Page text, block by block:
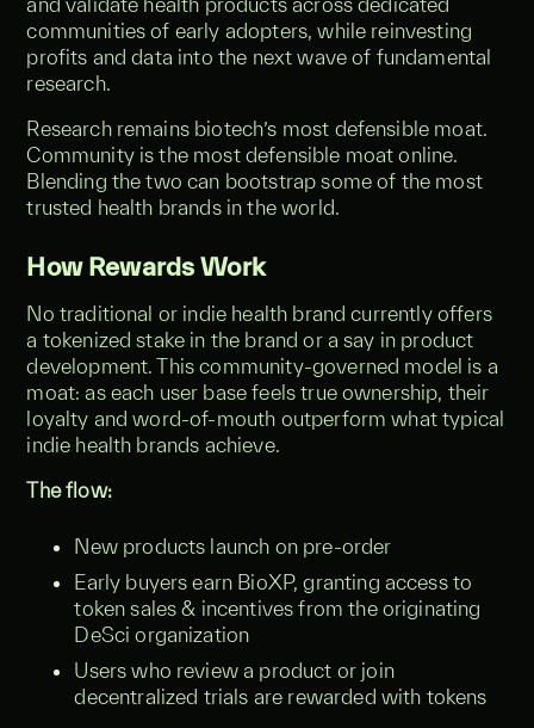
communities of early adopters, while reinvesting
profits and data into the next wave of fundamental
research.
Research remains biotech’s most defensible moat.
Community is the most defensible moat online.
Blending the two can bootstrap some of the most
trusted health brands in the world.
How Rewards Work
No traditional or indie health brand currently offers
a tokenized stake in the brand or a say in product
development. This community-governed model is a
moat: as each user base feels true ownership, their
loyalty and word-of-mouth outperform what typical
indie health brands achieve.
The flow:
New products launch on pre-order
Early buyers earn BioXP, granting access to
token sales & incentives from the originating
DeSci organization
Users who review a product or join
decentralized trials are rewarded with tokens